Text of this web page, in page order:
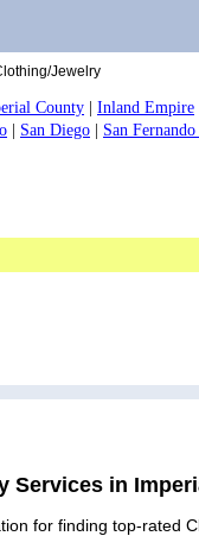
Jewelry
County Inland Empire
San Diego San
Services in
for finding top-rated